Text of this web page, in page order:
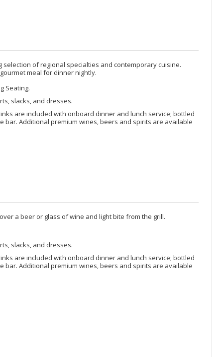
of regional specialties and contemporary cuisine.
meal for dinner nightly.
Seating.
slacks, and dresses.
are included with onboard dinner and lunch service; bottled
Additional premium wines, beers and spirits are available
a beer or glass of wine and light bite from the grill.
slacks, and dresses.
are included with onboard dinner and lunch service; bottled
Additional premium wines, beers and spirits are available